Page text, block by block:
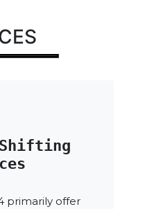
Shifting
primarily offer